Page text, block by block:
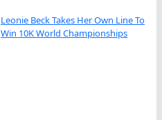
Leonie Beck Takes Her Own Line To
Win 10K World Championships